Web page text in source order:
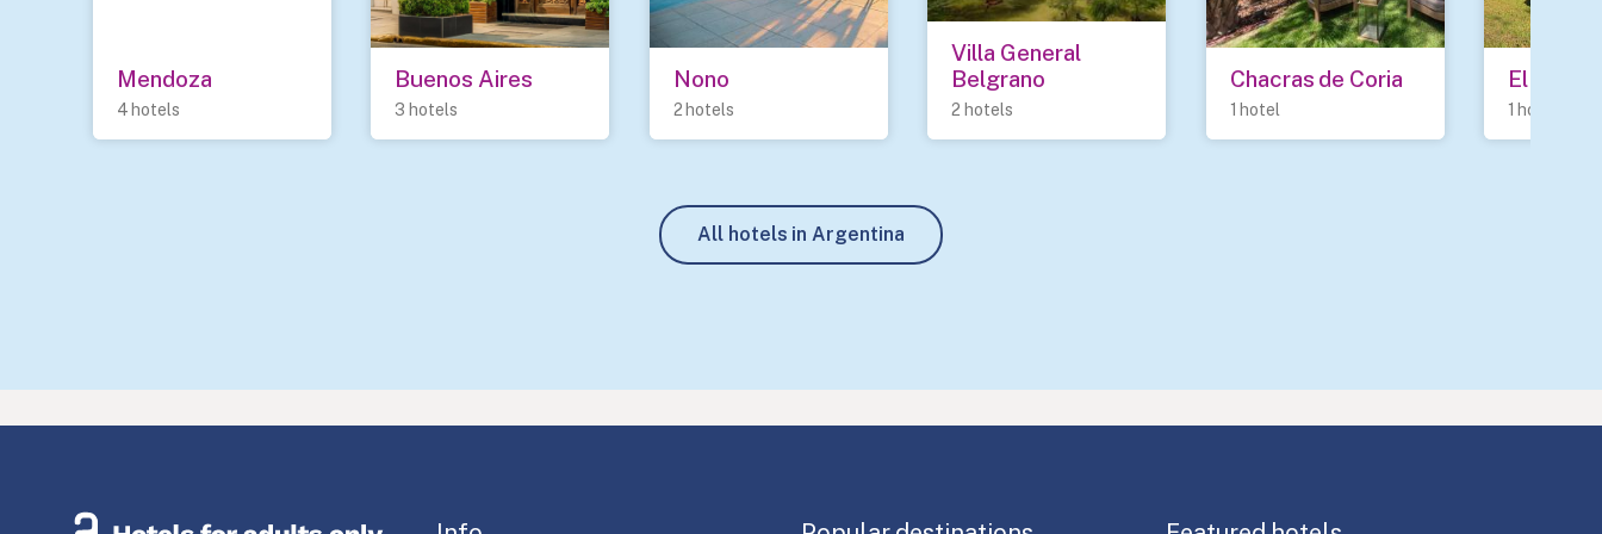
Mendoza
4 hotels
Buenos Aires
3 hotels
Nono
2 hotels
Villa General
Belgrano
2 hotels
Chacras de Coria
1 hotel
El
1 hotel
All hotels in Argentina